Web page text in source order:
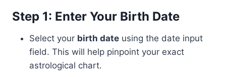
Step 1: Enter Your Birth Date
Select your birth date using the date input
field. This will help pinpoint your exact
astrological chart.